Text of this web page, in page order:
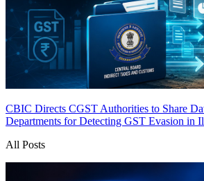
CBIC Directs CGST Authorities to Share
Departments for Detecting GST Evasion in
All Posts